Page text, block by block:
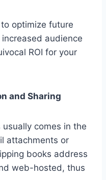
optimize future
audience
ROI for your
and Sharing
comes in the
attachments or
books address
web-hosted, thus